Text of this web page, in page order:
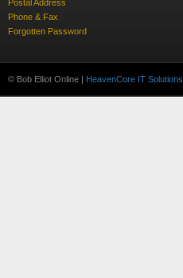
Postal Address
Phone & Fax
Forgotten Password
© Bob Elliot Online | HeavenCore IT Solutions